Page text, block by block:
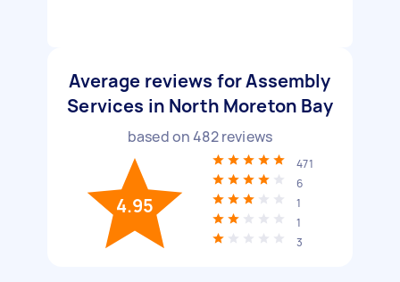
Average reviews for Assembly
Services in North Moreton Bay
based on482reviews
4.95
471
6
1
1
3